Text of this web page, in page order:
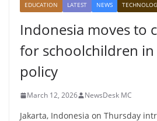
EDUCATION LATEST NEWS
Indonesia moves to
for schoolchildren
policy
March 12, 2026 NewsDesk MC
Jakarta, Indonesia on Thursday